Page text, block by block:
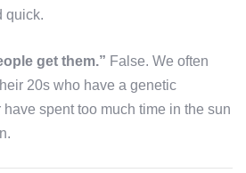
quick.
get them.” False. We often
20s who have a genetic
spent too much time in the sun